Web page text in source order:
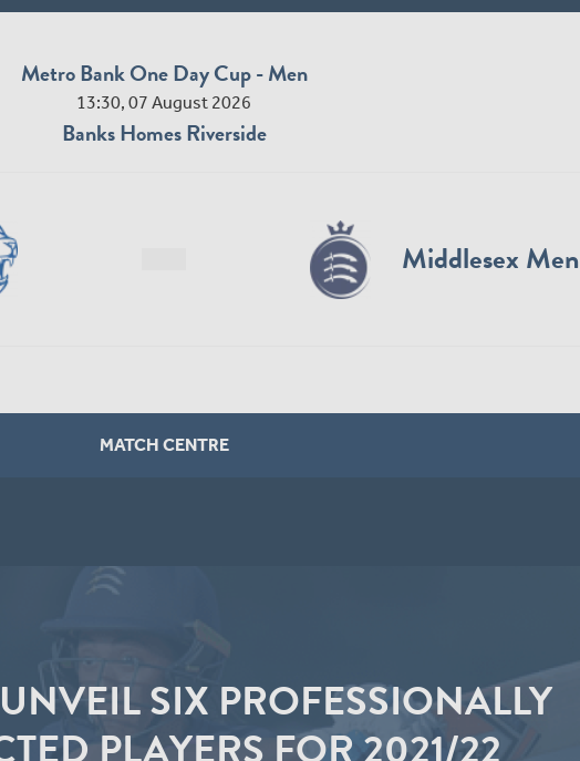
Metro Bank One Day Cup - Men
13:30, 07 August 2026
Banks Homes Riverside
Middlesex Men
MATCH CENTRE
SIX PROFESSIONALLY